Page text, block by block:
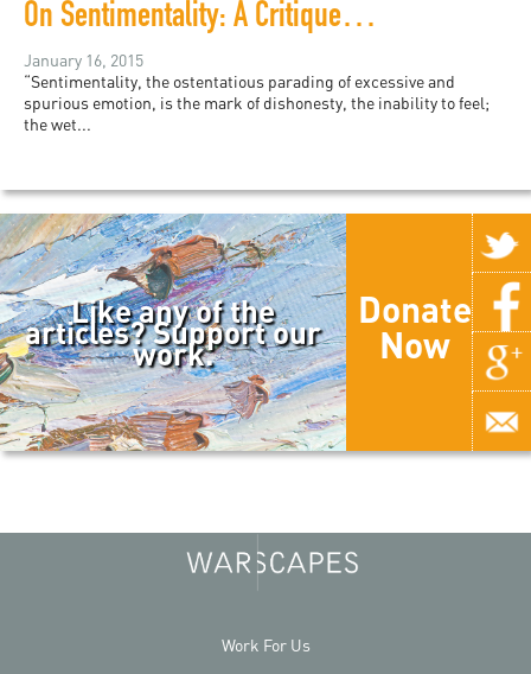
On Sentimentality: A Critique of Humans of New York
January 16, 2015
“Sentimentality, the ostentatious parading of excessive and
spurious emotion, is the mark of dishonesty, the inability to feel;
the wet...
Like any of the
articles? Support our
work.
Donate
Now
Work For Us